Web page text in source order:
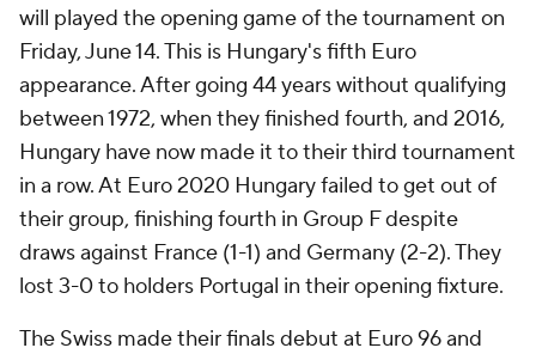
will played the opening game of the tournament on
Friday, June 14. This is Hungary's fifth Euro
appearance. After going 44 years without qualifying
between 1972, when they finished fourth, and 2016,
Hungary have now made it to their third tournament
in a row. At Euro 2020 Hungary failed to get out of
their group, finishing fourth in Group F despite
draws against France (1-1) and Germany (2-2). They
lost 3-0 to holders Portugal in their opening fixture.
The Swiss made their finals debut at Euro 96 and